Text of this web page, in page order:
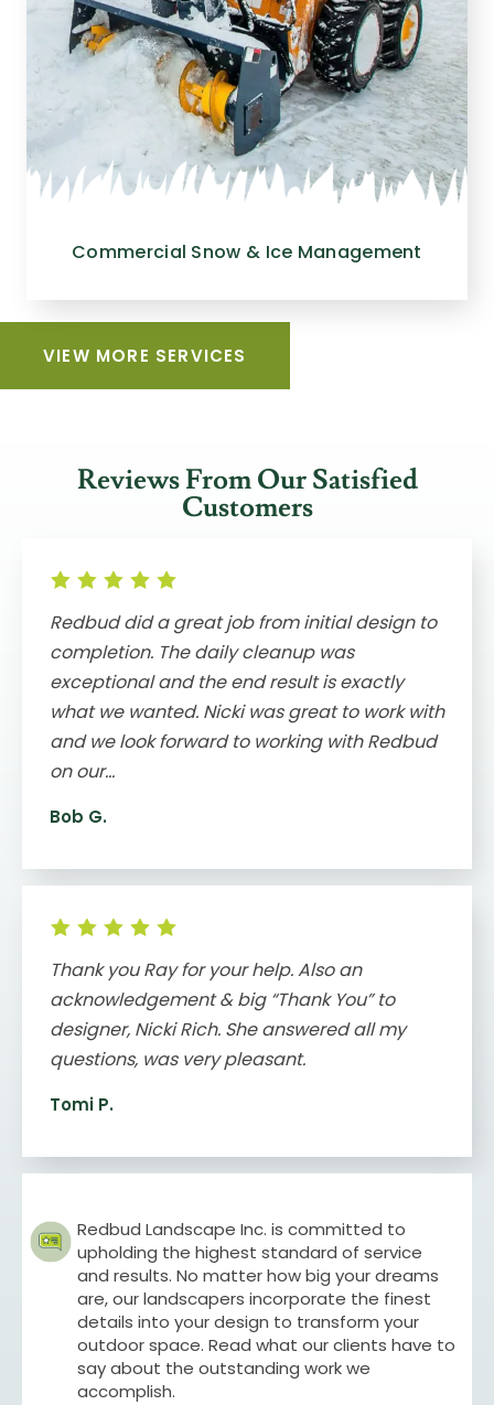
Commercial Snow & Ice Management
VIEW MORE SERVICES
Reviews From Our Satisfied
Customers
Redbud did a great job from initial design to
completion. The daily cleanup was
exceptional and the end result is exactly
what we wanted. Nicki was great to work with
and we look forward to working with Redbud
on our...
Bob G.
Thank you Ray for your help. Also an
acknowledgement & big “Thank You” to
designer, Nicki Rich. She answered all my
questions, was very pleasant.
Tomi P.
Redbud Landscape Inc. is committed to
upholding the highest standard of service
and results. No matter how big your dreams
are, our landscapers incorporate the finest
details into your design to transform your
outdoor space. Read what our clients have to
say about the outstanding work we
accomplish.